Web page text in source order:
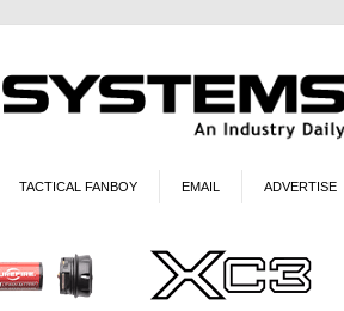
TACTICAL FANBOY EMAIL ADVERTISE